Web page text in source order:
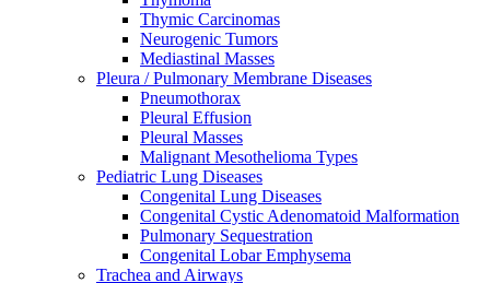
Thymic Carcinomas
Neurogenic Tumors
Mediastinal Masses
Pleura / Pulmonary Membrane Diseases
Pneumothorax
Pleural Effusion
Pleural Masses
Malignant Mesothelioma Types
Pediatric Lung Diseases
Congenital Lung Diseases
Congenital Cystic Adenomatoid Malformation
Pulmonary Sequestration
Congenital Lobar Emphysema
Trachea and Airways